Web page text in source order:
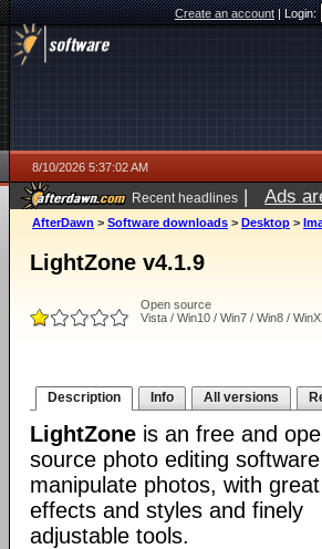
Create an account|Login:
8/10/2026 5:37:02 AM
Recent headlines | Ads
AfterDawn > Software downloads > Desktop >
LightZone v4.1.9
Open source
Vista / Win10 / Win7 / Win8 /
Description Info All versions
LightZone is an free and
source photo editing
manipulate photos, with great
effects and styles and finely
adjustable tools.